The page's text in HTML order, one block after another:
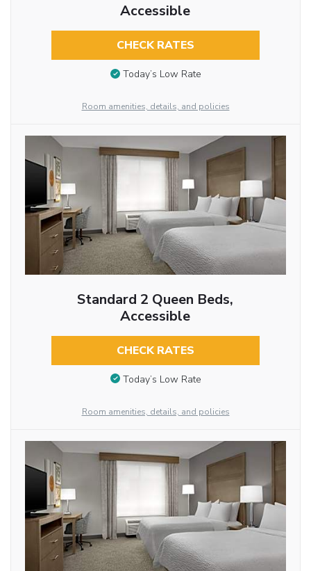
Accessible
CHECK RATES
Today’s Low Rate
Room amenities, details, and policies
Standard 2 Queen Beds,
Accessible
CHECK RATES
Today’s Low Rate
Room amenities, details, and policies